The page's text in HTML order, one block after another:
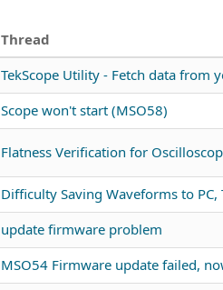
Thread
TekScope Utility - Fetch data
Scope won't start (MSO58)
Flatness Verification for
Difficulty Saving Waveforms to
update firmware problem
MSO54 Firmware update failed,